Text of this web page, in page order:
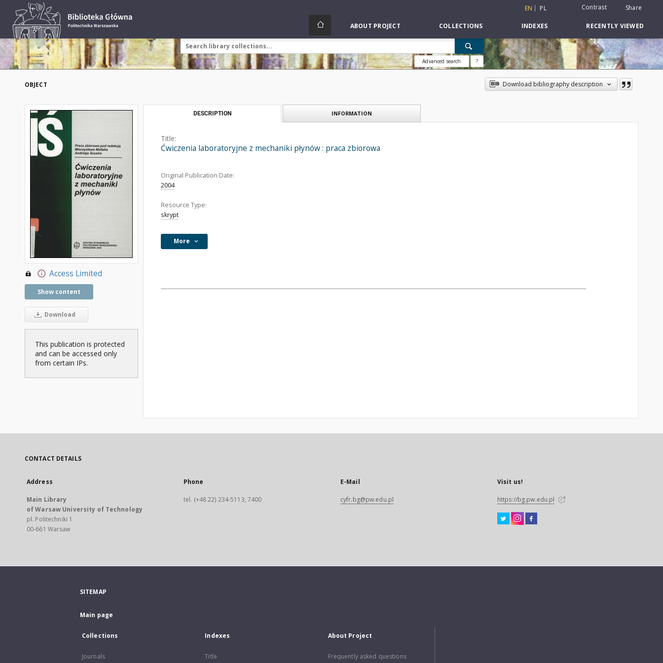
EN PL Contrast Share
ABOUT PROJECT COLLECTIONS INDEXES RECENTLY VIEWED
Advanced search ?
OBJECT Download bibliography description
Access Limited
Show content
Download
This publication is protected
and can be accessed only
from certain IPs.
DESCRIPTION INFORMATION
Title:
Ćwiczenia laboratoryjne z mechaniki płynów : praca zbiorowa
Original Publication Date:
2004
Resource Type:
skrypt
More
CONTACT DETAILS
Address
Main Library
of Warsaw University of Technology
pl. Politechniki 1
00-661 Warsaw
Phone
tel. (+48 22) 234-5113, 7400
E-Mail
cyfr.bg@pw.edu.pl
Visit us!
https://bg.pw.edu.pl
SITEMAP
Main page
Collections
Journals
Indexes
Title
About Project
Frequently asked questions